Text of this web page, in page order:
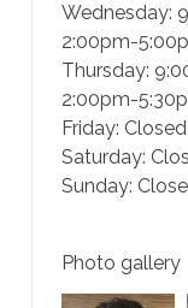
Wednesday:
2:00pm-
Thursday:
2:00pm-
Friday: Closed
Saturday:
Sunday:
Photo gallery